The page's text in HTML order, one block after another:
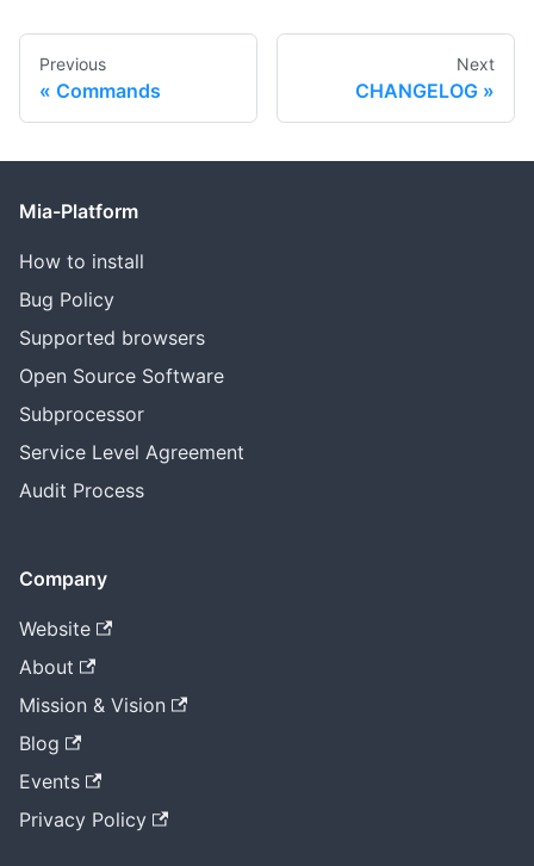
Previous
Commands
Next
CHANGELOG
Mia-Platform
How to install
Bug Policy
Supported browsers
Open Source Software
Subprocessor
Service Level Agreement
Audit Process
Company
Website
About
Mission & Vision
Blog
Events
Privacy Policy